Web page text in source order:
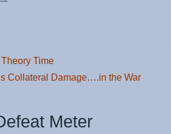
Time
Collateral Damage….in the War
Meter